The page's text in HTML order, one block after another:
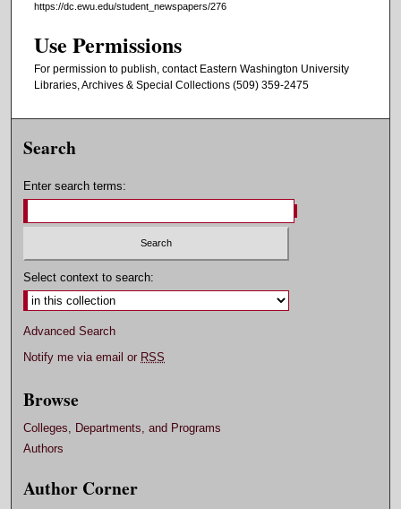
https://dc.ewu.edu/student_newspapers/276
Use Permissions
For permission to publish, contact Eastern Washington University
Libraries, Archives & Special Collections (509) 359-2475
Search
Enter search terms:
Select context to search:
Advanced Search
Notify me via email or RSS
Browse
Colleges, Departments, and Programs
Authors
Author Corner